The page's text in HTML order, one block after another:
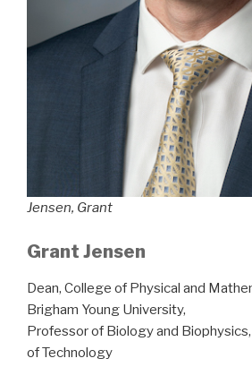
Jensen, Grant
Grant Jensen
Dean, College of Physical and
Brigham Young University,
Professor of Biology and
of Technology